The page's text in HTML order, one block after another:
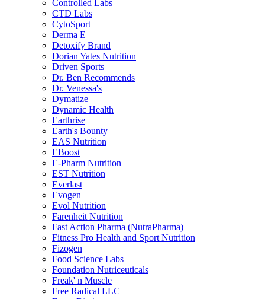
Controlled Labs
CTD Labs
CytoSport
Derma E
Detoxify Brand
Dorian Yates Nutrition
Driven Sports
Dr. Ben Recommends
Dr. Venessa's
Dymatize
Dynamic Health
Earthrise
Earth's Bounty
EAS Nutrition
EBoost
E-Pharm Nutrition
EST Nutrition
Everlast
Evogen
Evol Nutrition
Farenheit Nutrition
Fast Action Pharma (NutraPharma)
Fitness Pro Health and Sport Nutrition
Fizogen
Food Science Labs
Foundation Nutriceuticals
Freak' n Muscle
Free Radical LLC